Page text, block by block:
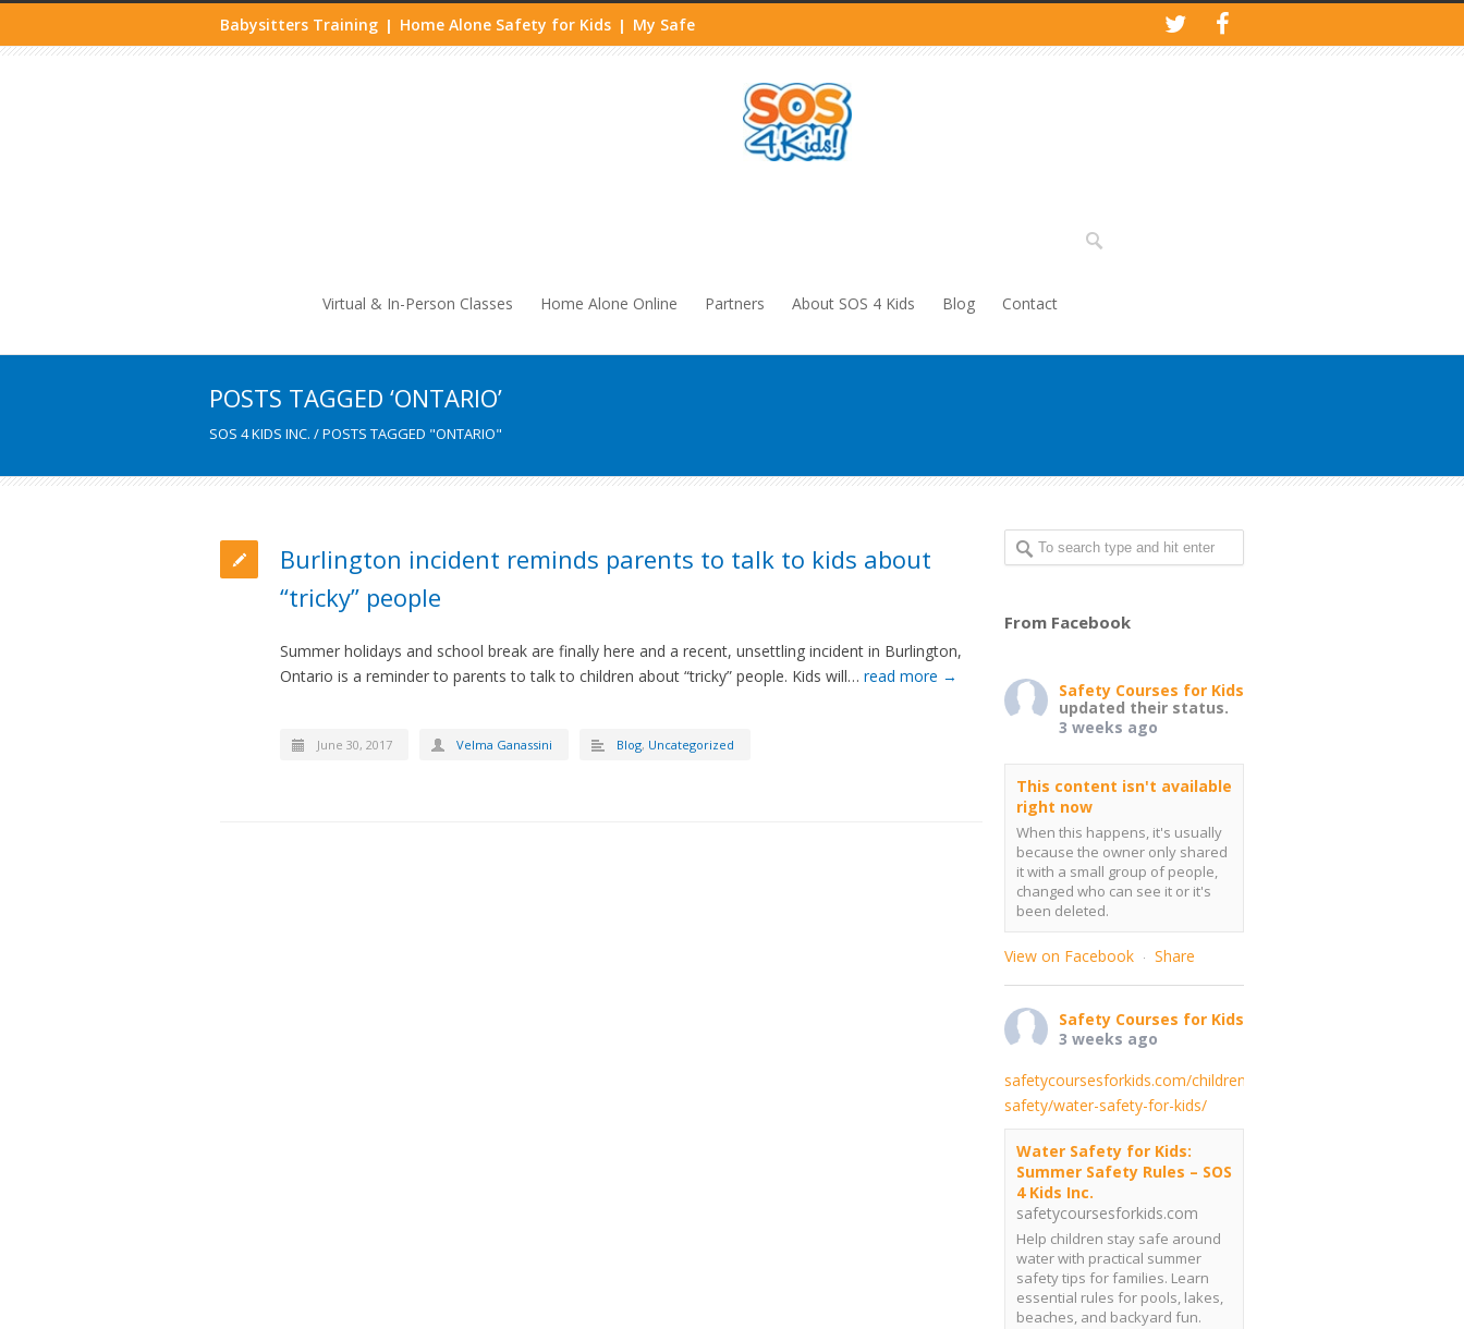
Babysitters Training | Home Alone Safety for Kids | My Safe
Virtual & In-Person Classes Home Alone Online Partners About SOS 4 Kids Blog Contact
POSTS TAGGED ‘ONTARIO’
SOS 4 KIDS INC. /POSTS TAGGED "ONTARIO"
Burlington incident reminds parents to talk to kids about
“tricky” people
Summer holidays and school break are finally here and a recent, unsettling incident in Burlington,
Ontario is a reminder to parents to talk to children about “tricky” people. Kids will… read more →
June 30, 2017 Velma Ganassini Blog, Uncategorized
From Facebook
Safety Courses for Kids
updated their status.
3 weeks ago
This content isn't available
right now
When this happens, it's usually
because the owner only shared
it with a small group of people,
changed who can see it or it's
been deleted.
View on Facebook · Share
Safety Courses for Kids
3 weeks ago
safetycoursesforkids.com/childrens-
safety/water-safety-for-kids/
Water Safety for Kids:
Summer Safety Rules – SOS
4 Kids Inc.
safetycoursesforkids.com
Help children stay safe around
water with practical summer
safety tips for families. Learn
essential rules for pools, lakes,
beaches, and backyard fun.